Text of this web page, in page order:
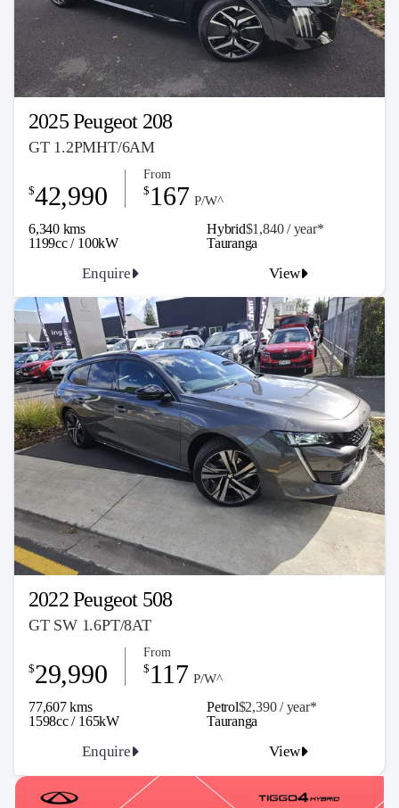
2025 Peugeot 208
GT 1.2PMHT/6AM
6,340 kms Hybrid$1,840 / year*
1199cc / 100kW
$42,990
From
$ 167 P/W^
Enquire View
Tauranga
2022 Peugeot 508
GT SW 1.6PT/8AT
77,607 kms Petrol$2,390 / year*
1598cc / 165kW
$29,990
From
$ 117 P/W^
Enquire View
Tauranga